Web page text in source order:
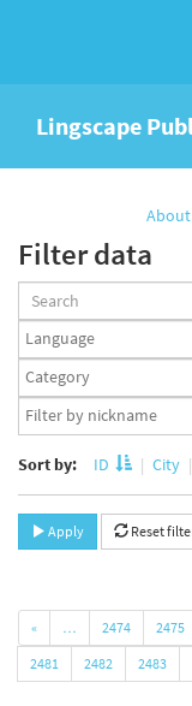
Lingscape
Filter data
Languages
set
Taxonomy
term
set
App
user
Sort by: ID City
Apply Reset
« … 2474 2475
2481
2482 2483